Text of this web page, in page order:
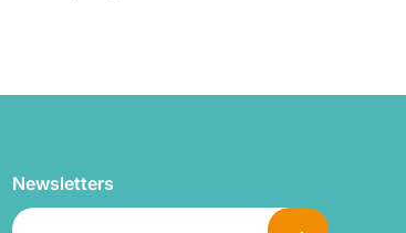
Newsletters